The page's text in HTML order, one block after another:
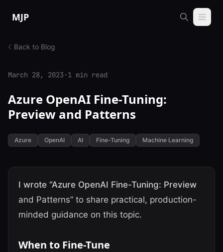
MJP
Back to Blog
March 28, 2023 · 1 min read
Azure OpenAI Fine-Tuning:
Preview and Patterns
Azure OpenAI AI Fine-Tuning Machine Learning
I wrote “Azure OpenAI Fine-Tuning: Preview
and Patterns” to share practical, production-
minded guidance on this topic.
When to Fine-Tune